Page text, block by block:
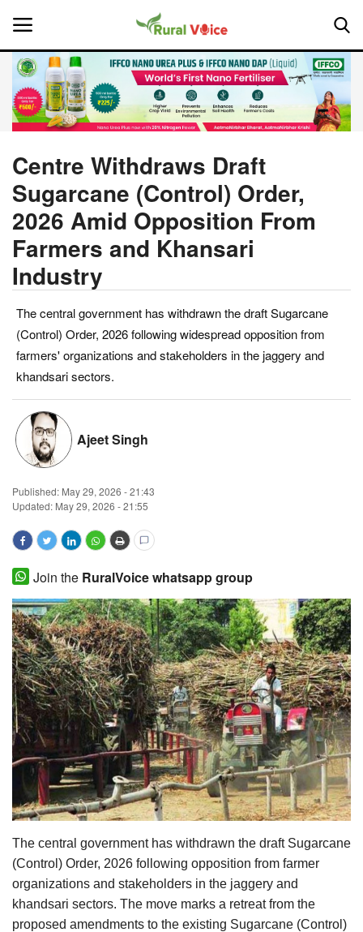
Home
About Us
Leadership Profiles
National
Politics
Opinion
States
Events
Agribusiness
Cooperatives
Agritech
International
Rural Dialogue
Ground Report
Agri Start-Ups
Gallery
Agriculture Conclave and NACOF
Awards 2022
Language
English Hindi
Centre Withdraws Draft
Sugarcane (Control) Order,
2026 Amid Opposition From
Farmers and Khansari
Industry
The central government has withdrawn the draft Sugarcane
(Control) Order, 2026 following widespread opposition from
farmers' organizations and stakeholders in the jaggery and
khandsari sectors.
Ajeet Singh
Published: May 29, 2026 - 21:43
Updated: May 29, 2026 - 21:55
Join the RuralVoice whatsapp group
The central government has withdrawn the draft Sugarcane
(Control) Order, 2026 following opposition from farmer
organizations and stakeholders in the jaggery and
khandsari sectors. The move marks a retreat from the
proposed amendments to the existing Sugarcane (Control)